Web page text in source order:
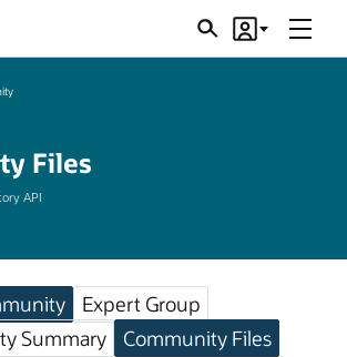
SearchAccount
Menu
Files
API
Expert Group
Summary
Community Files